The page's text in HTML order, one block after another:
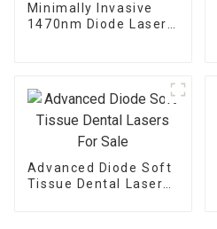
Minimally Invasive
1470nm Diode Laser
Advanced Diode Soft
Tissue Dental Lasers